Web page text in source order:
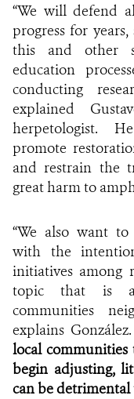
“We will defend
progress for
this and other
education
conducting
explained
herpetologist.
promote
and restrain the
great harm to
“We also want to
with the
initiatives among
topic that is
communities
explains González.
local
begin adjusting,
can be